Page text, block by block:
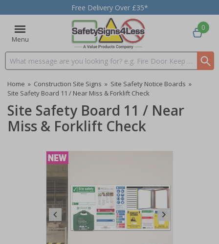
Free Delivery Over £35*
Menu
Search input box
0
Home » Construction Site Signs » Site Safety Notice Boards »
Site Safety Board 11 / Near Miss & Forklift Check
Site Safety Board 11 / Near
Miss & Forklift Check